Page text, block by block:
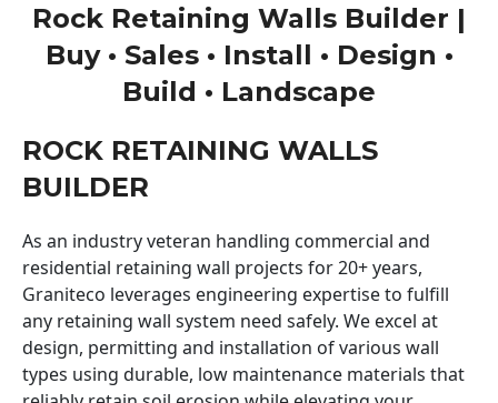
Rock Retaining Walls Builder |
Buy • Sales • Install • Design •
Build • Landscape
ROCK RETAINING WALLS
BUILDER
As an industry veteran handling commercial and
residential retaining wall projects for 20+ years,
Graniteco leverages engineering expertise to fulfill
any retaining wall system need safely. We excel at
design, permitting and installation of various wall
types using durable, low maintenance materials that